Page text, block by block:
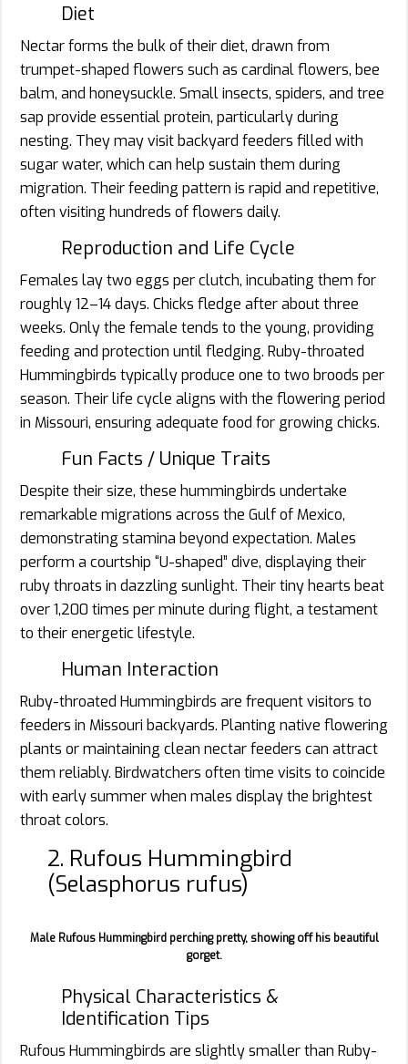
Diet
Nectar forms the bulk of their diet, drawn from
trumpet-shaped flowers such as cardinal flowers, bee
balm, and honeysuckle. Small insects, spiders, and tree
sap provide essential protein, particularly during
nesting. They may visit backyard feeders filled with
sugar water, which can help sustain them during
migration. Their feeding pattern is rapid and repetitive,
often visiting hundreds of flowers daily.
Reproduction and Life Cycle
Females lay two eggs per clutch, incubating them for
roughly 12–14 days. Chicks fledge after about three
weeks. Only the female tends to the young, providing
feeding and protection until fledging. Ruby-throated
Hummingbirds typically produce one to two broods per
season. Their life cycle aligns with the flowering period
in Missouri, ensuring adequate food for growing chicks.
Fun Facts / Unique Traits
Despite their size, these hummingbirds undertake
remarkable migrations across the Gulf of Mexico,
demonstrating stamina beyond expectation. Males
perform a courtship “U-shaped” dive, displaying their
ruby throats in dazzling sunlight. Their tiny hearts beat
over 1,200 times per minute during flight, a testament
to their energetic lifestyle.
Human Interaction
Ruby-throated Hummingbirds are frequent visitors to
feeders in Missouri backyards. Planting native flowering
plants or maintaining clean nectar feeders can attract
them reliably. Birdwatchers often time visits to coincide
with early summer when males display the brightest
throat colors.
2. Rufous Hummingbird
(Selasphorus rufus)
Male Rufous Hummingbird perching pretty, showing off his beautiful
gorget.
Physical Characteristics &
Identification Tips
Rufous Hummingbirds are slightly smaller than Ruby-